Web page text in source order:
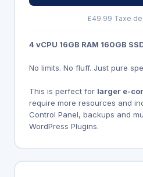
£49.99 Taxe
4 vCPU 16GB RAM 160GB
No limits. No fluff. Just pure
This is perfect for larger e-
require more resources and
Control Panel, backups and
WordPress Plugins.